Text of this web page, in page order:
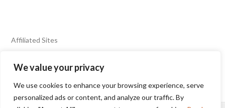
We value your privacy
We use cookies to enhance your browsing experience, serve
personalized ads or content, and analyze our traffic. By
Affiliated Sites
FIERY FOODS SHOW
BURN BLOG
SEAFOOD HARVEST